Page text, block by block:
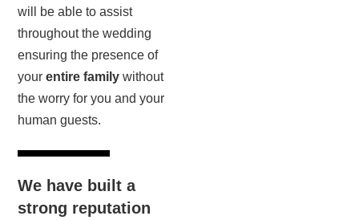
will be able to assist
throughout the wedding
ensuring the presence of
yourentire family without
the worry for you and your
human guests.
We have built a
strong reputation